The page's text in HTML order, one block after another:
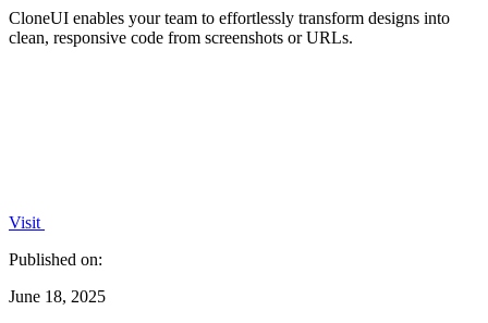
CloneUI enables your team to effortlessly transform designs into
clean, responsive code from screenshots or URLs.
Visit
Published on:
June 18, 2025